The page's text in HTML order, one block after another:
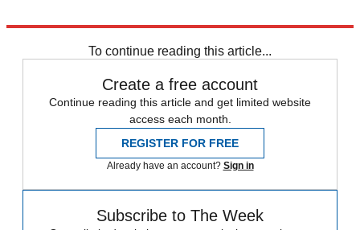
To continue reading this article...
Create a free account
Continue reading this article and get limited website
access each month.
REGISTER FOR FREE
Already have an account? Sign in
Subscribe to The Week